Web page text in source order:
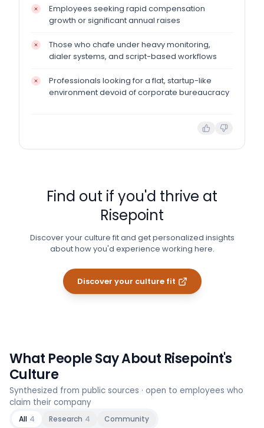
Employees seeking rapid compensation
growth or significant annual raises
Those who chafe under heavy monitoring,
dialer systems, and script-based workflows
Professionals looking for a flat, startup-like
environment devoid of corporate bureaucracy
Find out if you'd thrive at
Risepoint
Discover your culture fit and get personalized insights
about how you'd experience working here.
Discover your culture fit
What People Say About Risepoint's
Culture
Synthesized from public sources · open to employees who
claim their company
All 4 Research 4 Community